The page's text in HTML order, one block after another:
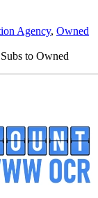
Agency, Owned
to Owned